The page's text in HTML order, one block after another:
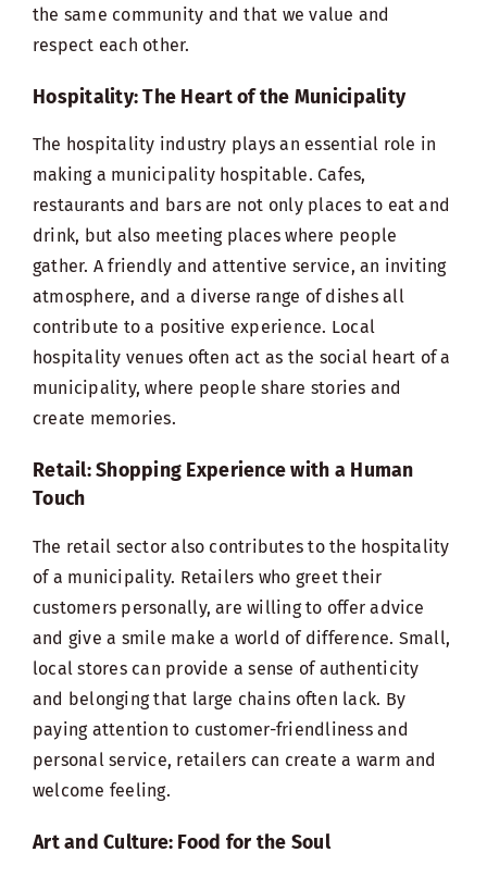
the same community and that we value and
respect each other.
Hospitality: The Heart of the Municipality
The hospitality industry plays an essential role in
making a municipality hospitable. Cafes,
restaurants and bars are not only places to eat and
drink, but also meeting places where people
gather. A friendly and attentive service, an inviting
atmosphere, and a diverse range of dishes all
contribute to a positive experience. Local
hospitality venues often act as the social heart of a
municipality, where people share stories and
create memories.
Retail: Shopping Experience with a Human
Touch
The retail sector also contributes to the hospitality
of a municipality. Retailers who greet their
customers personally, are willing to offer advice
and give a smile make a world of difference. Small,
local stores can provide a sense of authenticity
and belonging that large chains often lack. By
paying attention to customer-friendliness and
personal service, retailers can create a warm and
welcome feeling.
Art and Culture: Food for the Soul